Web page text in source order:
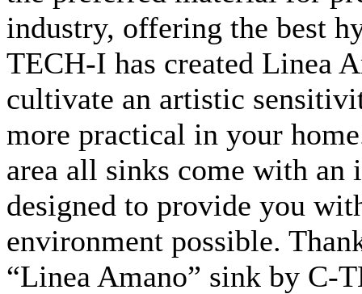
industry, offering the best
TECH-I has created Linea
cultivate an artistic
more practical in your
area all sinks come with an
designed to provide you
environment possible.
“Linea Amano” sink by C-